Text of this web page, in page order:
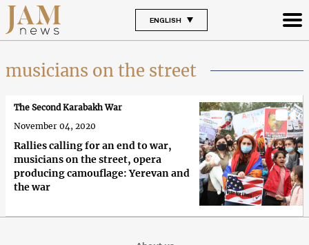
ENGLISH
musicians on the street
Rallies calling for an end to war,
musicians on the street, opera
producing camouflage: Yerevan and
the war
The Second Karabakh War
November 04, 2020